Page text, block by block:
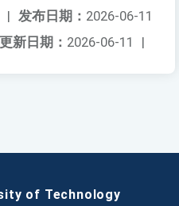
发布日期： 2026-06-11
|
新日期： 2026-06-11 |
of Technology